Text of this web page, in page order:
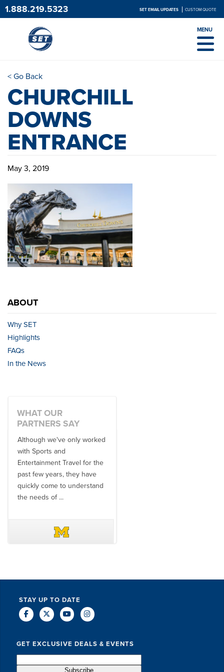
1.888.219.5323 SET EMAIL UPDATES CUSTOM QUOTE
MENU
< Go Back
CHURCHILL
DOWNS
ENTRANCE
May 3, 2019
ABOUT
Why SET
Highlights
FAQs
In the News
WHAT OUR
PARTNERS SAY
Although we've only worked
with Sports and
Entertainment Travel for the
past few years, they have
quickly come to understand
the needs of ...
STAY UP TO DATE
GET EXCLUSIVE DEALS & EVENTS